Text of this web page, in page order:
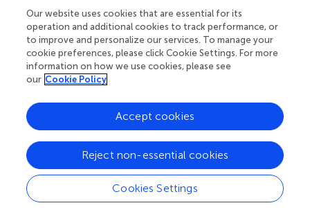
four indicators as proxy of entrepreneurship environment,
namely patent applications, trademark applications, new
businesses registered and time required to start a business.
Patent applications and trademark applications represent
innovation, and thus have been used as indicators of
entrepreneurial environment. New businesses registered
been started in any given year in a country. Time required
to start a business indicates how easy and quick the
process of entrepreneurial venture is in a country. The
data on indicators have been collected in the context of
48 countries and analyzed through GRA for the purpose of
ranking the countries on the basis of their entrepreneurial
environment. The results presented as bold inshow the
Our website uses cookies that are essential for its
operation and additional cookies to track performance, or
to improve and personalize our services. To manage your
cookie preferences, please click Cookie Settings. For more
information on how we use cookies, please see
our Cookie Policy
Cookies Settings
Reject non-essential cookies
Accept cookies